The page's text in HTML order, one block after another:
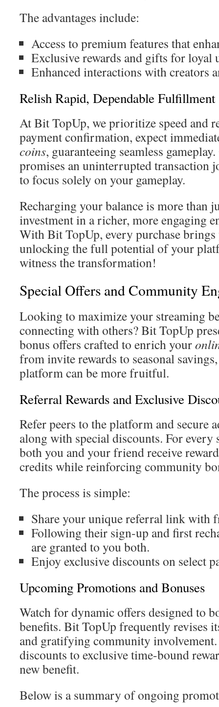
The advantages include:
Access to premium features that
Exclusive rewards and gifts for loyal
Enhanced interactions with creators
Relish Rapid, Dependable Fulfillment
At Bit TopUp, we prioritize speed and
payment confirmation, expect
coins, guaranteeing seamless
promises an uninterrupted transaction
to focus solely on your gameplay.
Recharging your balance is more than
investment in a richer, more engaging
With Bit TopUp, every purchase
unlocking the full potential of your
witness the transformation!
Special Offers and Community
Looking to maximize your streaming
connecting with others? Bit TopUp
bonus offers crafted to enrich your
from invite rewards to seasonal
platform can be more fruitful.
Referral Rewards and Exclusive
Refer peers to the platform and secure
along with special discounts. For every
both you and your friend receive
credits while reinforcing community
The process is simple:
Share your unique referral link with
Following their sign-up and first
are granted to you both.
Enjoy exclusive discounts on select
Upcoming Promotions and Bonuses
Watch for dynamic offers designed to
benefits. Bit TopUp frequently revises
and gratifying community
discounts to exclusive time-bound
new benefit.
Below is a summary of ongoing